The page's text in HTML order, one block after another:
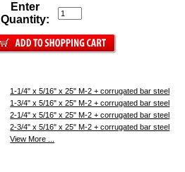
Enter
Quantity:
1-1/4" x 5/16" x 25" M-2 + corrugated bar steel
1-3/4" x 5/16" x 25" M-2 + corrugated bar steel
2-1/4" x 5/16" x 25" M-2 + corrugated bar steel
2-3/4" x 5/16" x 25" M-2 + corrugated bar steel
View More ...